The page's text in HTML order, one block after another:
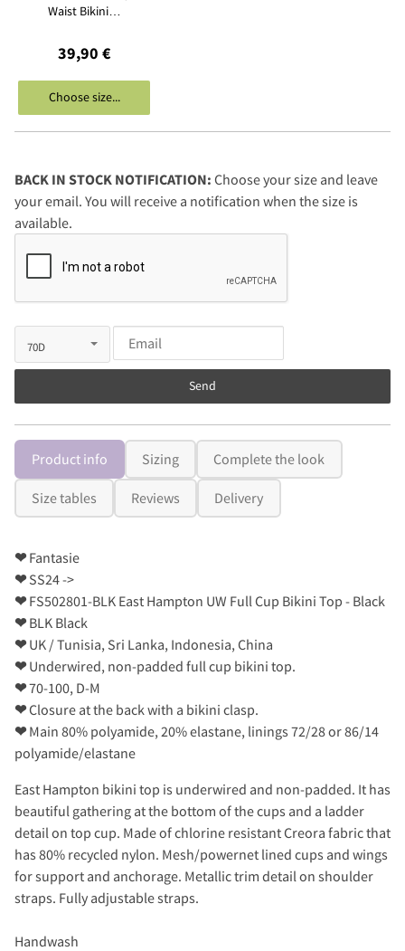
Waist Bikini…
39,90 €
Choose size...
BACK IN STOCK NOTIFICATION: Choose your size and leave
your email. You will receive a notification when the size is
available.
Send
Product info Sizing Complete the look
Size tables Reviews Delivery
❤Fantasie
❤SS24 ->
❤FS502801-BLK East Hampton UW Full Cup Bikini Top - Black
❤BLK Black
❤UK / Tunisia, Sri Lanka, Indonesia, China
❤Underwired, non-padded full cup bikini top.
❤70-100, D-M
❤Closure at the back with a bikini clasp.
❤Main 80% polyamide, 20% elastane, linings 72/28 or 86/14
polyamide/elastane
East Hampton bikini top is underwired and non-padded. It has
beautiful gathering at the bottom of the cups and a ladder
detail on top cup. Made of chlorine resistant Creora fabric that
has 80% recycled nylon. Mesh/powernet lined cups and wings
for support and anchorage. Metallic trim detail on shoulder
straps. Fully adjustable straps.
Handwash